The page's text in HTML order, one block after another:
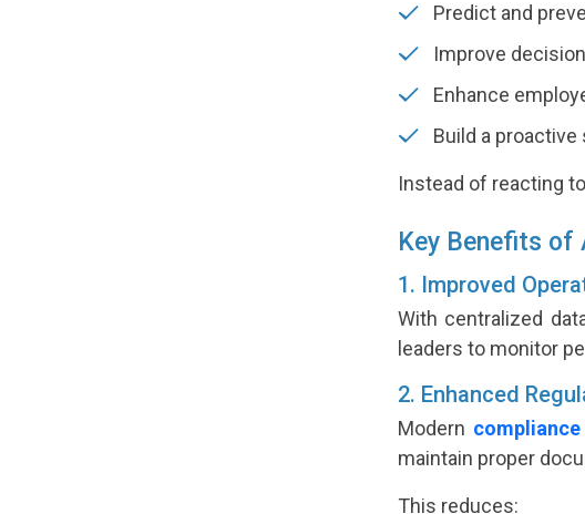
Predict and
Improve
Enhance
Build a
Instead of reacting
Key Benefits of
1. Improved
With centralized
leaders to monitor
2. Enhanced
Modern
maintain proper
This reduces: